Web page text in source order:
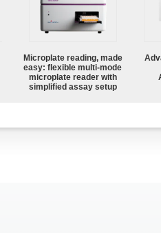
Microplate reading, made
easy: flexible multi-mode
microplate reader with
simplified assay setup